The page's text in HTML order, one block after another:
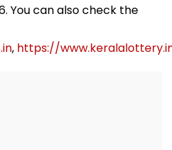
You can also check the
, https://